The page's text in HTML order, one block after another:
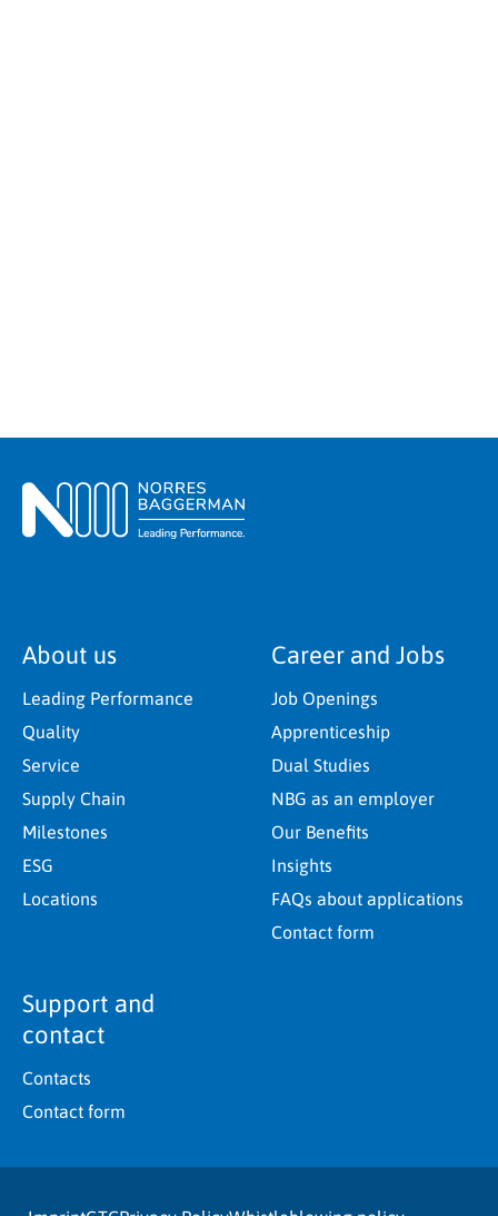
About us
Leading Performance
Quality
Service
Supply Chain
Milestones
ESG
Locations
Career and Jobs
Job Openings
Apprenticeship
Dual Studies
NBG as an employer
Our Benefits
Insights
FAQs about applications
Contact form
Support and
contact
Contacts
Contact form